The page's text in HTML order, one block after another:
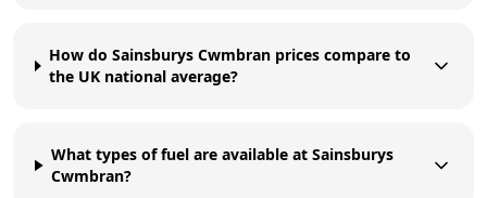
How do Sainsburys Cwmbran prices compare to
the UK national average?
What types of fuel are available at Sainsburys
Cwmbran?